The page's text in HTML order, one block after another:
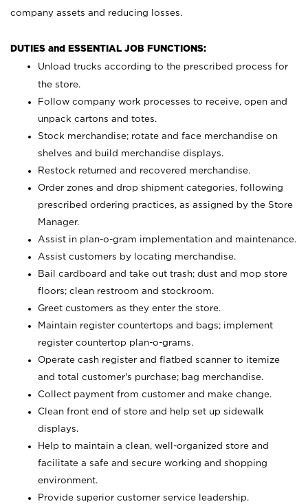
company assets and reducing losses.
DUTIES and ESSENTIAL JOB FUNCTIONS:
Unload trucks according to the prescribed process for
the store.
Follow company work processes to receive, open and
unpack cartons and totes.
Stock merchandise; rotate and face merchandise on
shelves and build merchandise displays.
Restock returned and recovered merchandise.
Order zones and drop shipment categories, following
prescribed ordering practices, as assigned by the Store
Manager.
Assist in plan-o-gram implementation and maintenance.
Assist customers by locating merchandise.
Bail cardboard and take out trash; dust and mop store
floors; clean restroom and stockroom.
Greet customers as they enter the store.
Maintain register countertops and bags; implement
register countertop plan-o-grams.
Operate cash register and flatbed scanner to itemize
and total customer's purchase; bag merchandise.
Collect payment from customer and make change.
Clean front end of store and help set up sidewalk
displays.
Help to maintain a clean, well-organized store and
facilitate a safe and secure working and shopping
environment.
Provide superior customer service leadership.